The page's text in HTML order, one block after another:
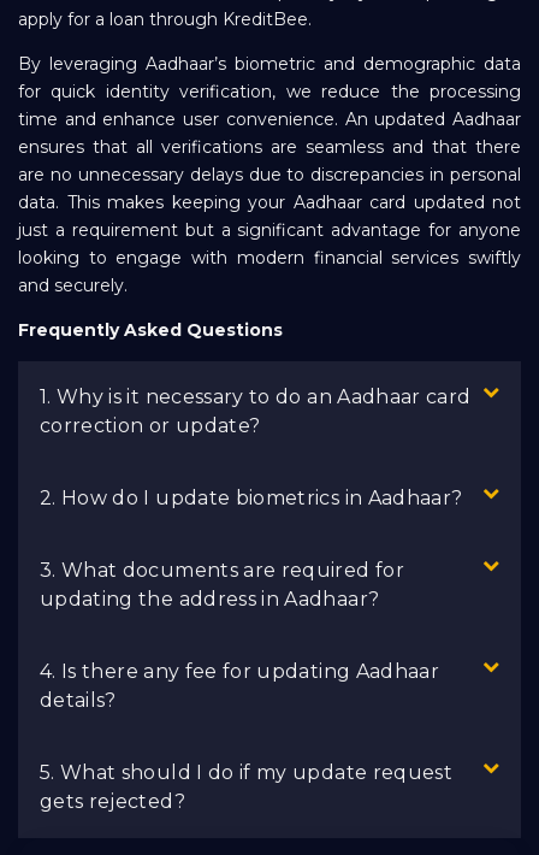
apply for a loan through KreditBee.
By leveraging Aadhaar’s biometric and demographic data
for quick identity verification, we reduce the processing
time and enhance user convenience. An updated Aadhaar
ensures that all verifications are seamless and that there
are no unnecessary delays due to discrepancies in personal
data. This makes keeping your Aadhaar card updated not
just a requirement but a significant advantage for anyone
looking to engage with modern financial services swiftly
and securely.
Frequently Asked Questions
1. Why is it necessary to do an Aadhaar card
correction or update?
2. How do I update biometrics in Aadhaar?
3. What documents are required for
updating the address in Aadhaar?
4. Is there any fee for updating Aadhaar
details?
5. What should I do if my update request
gets rejected?